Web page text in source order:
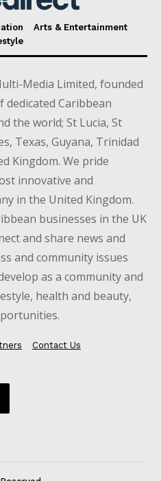
Arts & Entertainment
Media Limited, founded
dedicated Caribbean
the world; St Lucia, St
Texas, Guyana, Trinidad
Kingdom. We pride
innovative and
in the United Kingdom.
businesses in the UK
and share news and
and community issues
as a community and
health and beauty,
Contact Us